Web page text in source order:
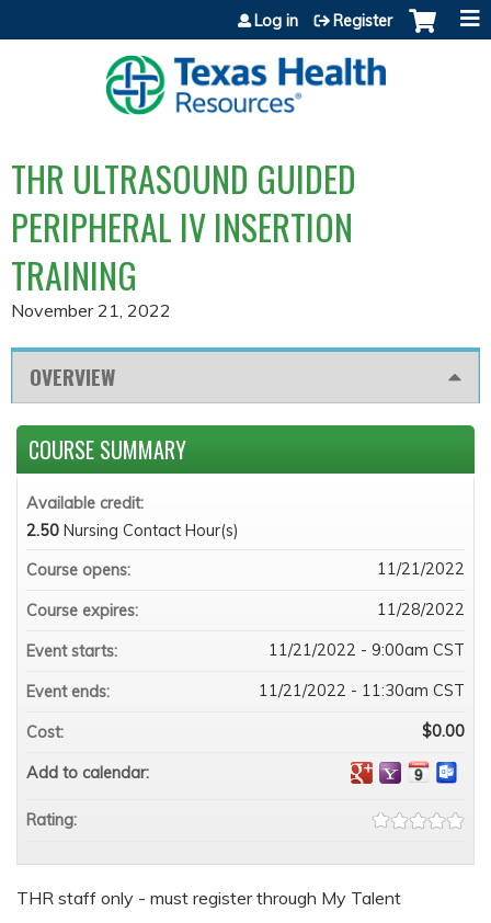
Jump to content
Log in Register
THR ULTRASOUND GUIDED
PERIPHERAL IV INSERTION
TRAINING
November 21, 2022
OVERVIEW
THR staff only - must register through My Talent
COURSE SUMMARY
Available credit:
2.50 Nursing Contact Hour(s)
Course opens:
11/21/2022
Course expires: 11/28/2022
Event starts: 11/21/2022 - 9:00am CST
Event ends: 11/21/2022 - 11:30am CST
Cost: $0.00
Add to calendar:
Rating: